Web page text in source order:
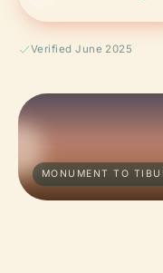
Verified June 2025
MONUMENT TO